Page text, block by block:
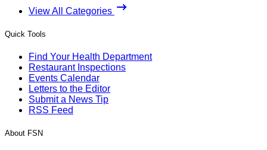
View All Categories
Quick Tools
Find Your Health Department
Restaurant Inspections
Events Calendar
Letters to the Editor
Submit a News Tip
RSS Feed
About FSN